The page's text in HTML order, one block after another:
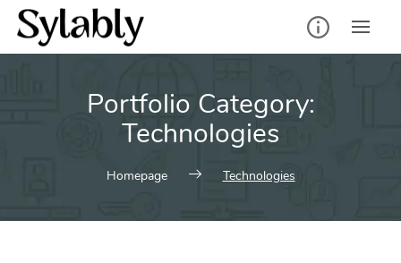
Skip
content
Portfolio Category:
Technologies
Homepage Technologies